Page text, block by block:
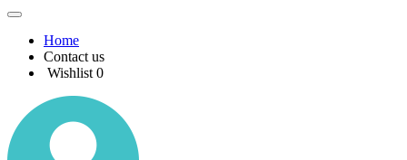
Home
Contact us
Wishlist 0